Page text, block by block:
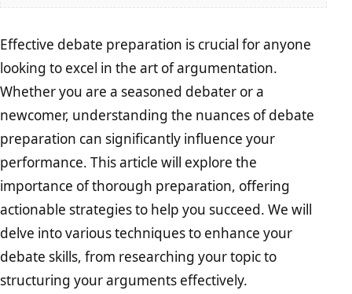
Effective debate preparation is crucial for anyone
looking to excel in the art of argumentation.
Whether you are a seasoned debater or a
newcomer, understanding the nuances of debate
preparation can significantly influence your
performance. This article will explore the
importance of thorough preparation, offering
actionable strategies to help you succeed. We will
delve into various techniques to enhance your
debate skills, from researching your topic to
structuring your arguments effectively.